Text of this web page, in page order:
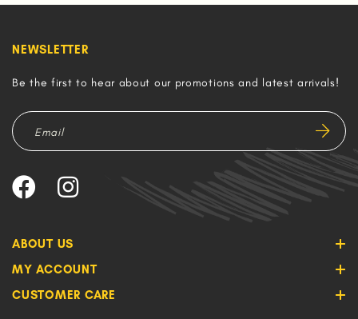
ABOUT US
MY ACCOUNT
CUSTOMER CARE
NEWSLETTER
Be the first to hear about our promotions and latest arrivals!